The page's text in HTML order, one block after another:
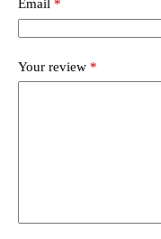
Email *
Your review *